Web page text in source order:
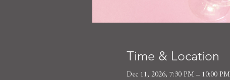
Time & Location
Dec 11, 2026, 7:30 PM – 10:00 PM